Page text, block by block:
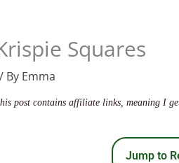
Squares
By Emma
post contains affiliate links, meaning I
Jump to